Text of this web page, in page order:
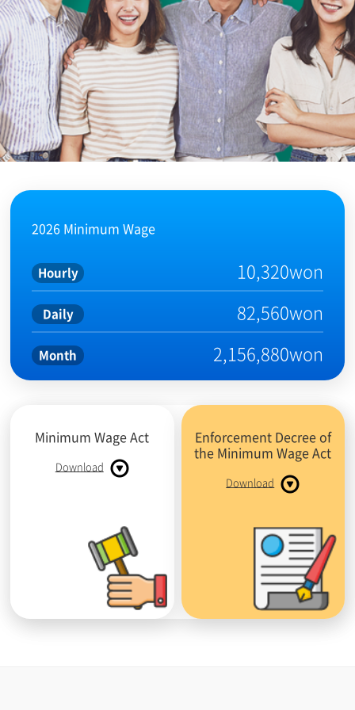
2026 Minimum Wage
Hourly 10,320won
Daily 82,560won
Month 2,156,880won
Minimum Wage Act
Download
Enforcement Decree of
the Minimum Wage Act
Download